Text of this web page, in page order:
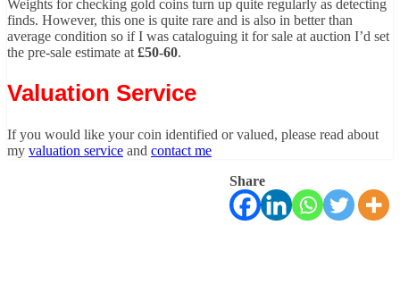
Weights for checking gold coins turn up quite regularly as detecting
finds. However, this one is quite rare and is also in better than
average condition so if I was cataloguing it for sale at auction I’d set
the pre-sale estimate at £50-60.
Valuation Service
If you would like your coin identified or valued, please read about
my valuation service and contact me
Share